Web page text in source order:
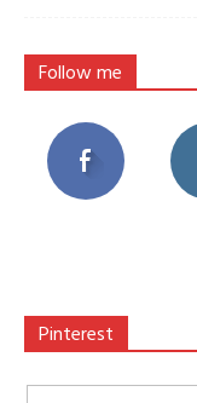
Follow me
Pinterest